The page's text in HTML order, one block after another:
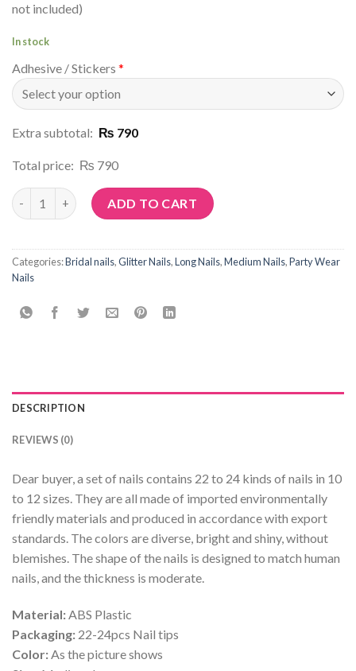
not included)
In stock
Adhesive / Stickers *
Extra subtotal: ₨ 790
Total price: ₨ 790
Article No: G10 quantityADD TO CART
Categories:Bridal nails,Glitter Nails,Long Nails,Medium Nails,Party Wear
Nails
DESCRIPTION
REVIEWS (0)
Dear buyer, a set of nails contains 22 to 24 kinds of nails in 10
to 12 sizes. They are all made of imported environmentally
friendly materials and produced in accordance with export
standards. The colors are diverse, bright and shiny, without
blemishes. The shape of the nails is designed to match human
nails, and the thickness is moderate.
Material: ABS Plastic
Packaging: 22-24pcs Nail tips
Color: As the picture shows